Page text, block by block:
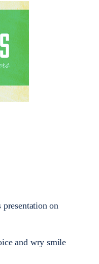
on
and wry smile